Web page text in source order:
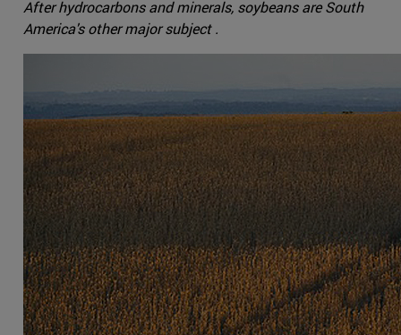
After hydrocarbons and minerals, soybeans are South
America's other major subject .